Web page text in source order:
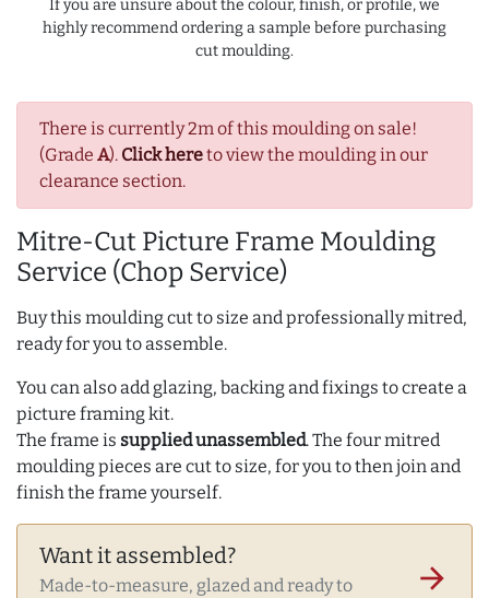
There is currently 2m of this moulding on sale!
(Grade A). Click hereto view the moulding in our
clearance section.
Mitre-Cut Picture Frame Moulding
Service (Chop Service)
Buy this moulding cut to size and professionally mitred,
ready for you to assemble.
You can also add glazing, backing and fixings to create a
picture framing kit.
The frame is supplied unassembled. The four mitred
moulding pieces are cut to size, for you to then join and
finish the frame yourself.
Want it assembled?
Made-to-measure, glazed and ready to
arrow_forward
If you are unsure about the colour, finish, or profile, we
highly recommend ordering a sample before purchasing
cut moulding.